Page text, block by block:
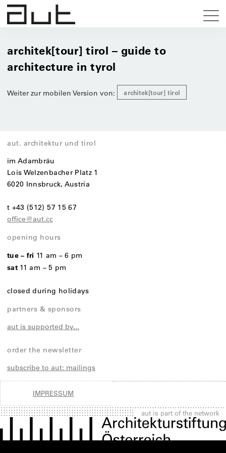
architek[tour] tirol – guide to
architecture in tyrol
Weiter zur mobilen Version von: architek[tour] tirol
aut. architektur und tirol
im Adambräu
Lois Welzenbacher Platz 1
6020 Innsbruck, Austria
t +43 (512) 57 15 67
office@aut.cc
opening hours
tue – fri 11 am – 6 pm
sat11 am – 5 pm
closed during holidays
partners & sponsors
aut is supported by...
order the newsletter
subscribe to aut: mailings
IMPRESSUM
aut is part of the network